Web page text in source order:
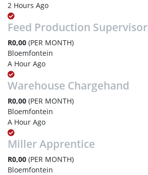
2 Hours Ago
Feed Production Supervisor
R0,00 (PER MONTH)
Bloemfontein
A Hour Ago
Warehouse Chargehand
R0,00 (PER MONTH)
Bloemfontein
A Hour Ago
Miller Apprentice
R0,00 (PER MONTH)
Bloemfontein